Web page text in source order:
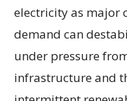
electricity as major
demand can
under pressure
infrastructure and